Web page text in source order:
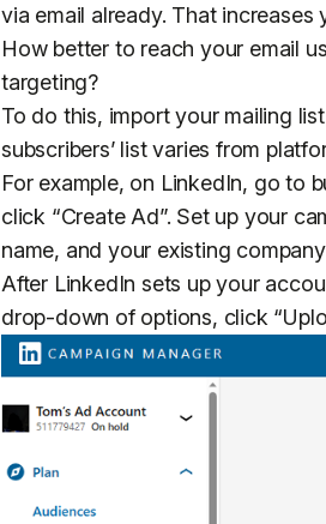
via email already. That
How better to reach your email
targeting?
To do this, import your mailing
subscribers’ list varies from
For example, on LinkedIn, go to
click “Create Ad”. Set up your
name, and your existing
After LinkedIn sets up your
drop-down of options, click